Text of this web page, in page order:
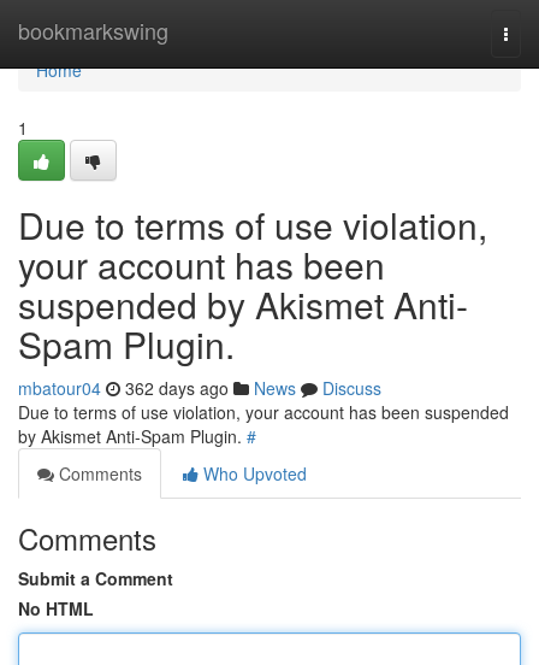
bookmarkswing
Home
Home
1
Due to terms of use violation,
your account has been
suspended by Akismet Anti-
Spam Plugin.
mbatour04 362 days ago News
Discuss
Due to terms of use violation, your account has been suspended
by Akismet Anti-Spam Plugin. #
Comments
Who Upvoted
Comments
Submit a Comment
No HTML